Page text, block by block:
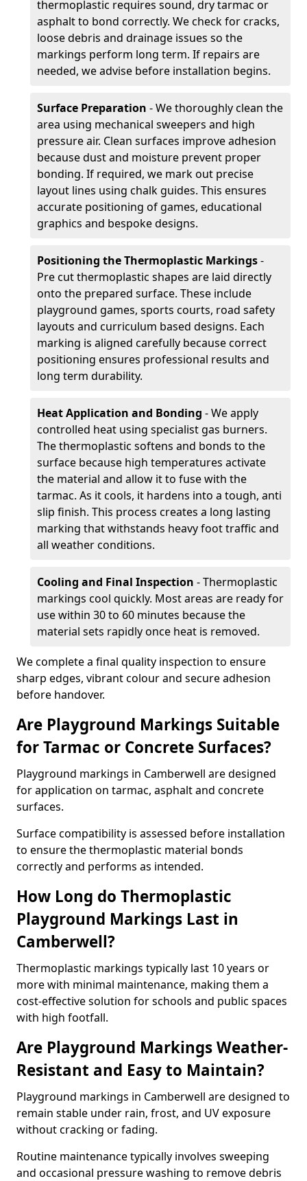
thermoplastic requires sound, dry tarmac or
asphalt to bond correctly. We check for cracks,
loose debris and drainage issues so the
markings perform long term. If repairs are
needed, we advise before installation begins.
Surface Preparation - We thoroughly clean the
area using mechanical sweepers and high
pressure air. Clean surfaces improve adhesion
because dust and moisture prevent proper
bonding. If required, we mark out precise
layout lines using chalk guides. This ensures
accurate positioning of games, educational
graphics and bespoke designs.
Positioning the Thermoplastic Markings-
Pre cut thermoplastic shapes are laid directly
onto the prepared surface. These include
playground games, sports courts, road safety
layouts and curriculum based designs. Each
marking is aligned carefully because correct
positioning ensures professional results and
long term durability.
Heat Application and Bonding - We apply
controlled heat using specialist gas burners.
The thermoplastic softens and bonds to the
surface because high temperatures activate
the material and allow it to fuse with the
tarmac. As it cools, it hardens into a tough, anti
slip finish. This process creates a long lasting
marking that withstands heavy foot traffic and
all weather conditions.
Cooling and Final Inspection - Thermoplastic
markings cool quickly. Most areas are ready for
use within 30 to 60 minutes because the
material sets rapidly once heat is removed.
We complete a final quality inspection to ensure
sharp edges, vibrant colour and secure adhesion
before handover.
Are Playground Markings Suitable
for Tarmac or Concrete Surfaces?
Playground markings in Camberwell are designed
for application on tarmac, asphalt and concrete
surfaces.
Surface compatibility is assessed before installation
to ensure the thermoplastic material bonds
correctly and performs as intended.
How Long do Thermoplastic
Playground Markings Last in
Camberwell?
Thermoplastic markings typically last 10 years or
more with minimal maintenance, making them a
cost-effective solution for schools and public spaces
with high footfall.
Are Playground Markings Weather-
Resistant and Easy to Maintain?
Playground markings in Camberwell are designed to
remain stable under rain, frost, and UV exposure
without cracking or fading.
Routine maintenance typically involves sweeping
and occasional pressure washing to remove debris